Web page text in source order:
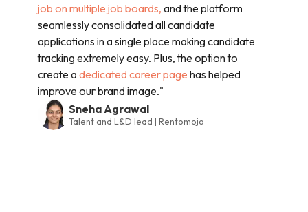
job on multiple job boards, and the platform
seamlessly consolidated all candidate
applications in a single place making candidate
tracking extremely easy. Plus, the option to
create a dedicated career page has helped
improve our brand image."
Sneha Agrawal
Talent and L&D lead | Rentomojo